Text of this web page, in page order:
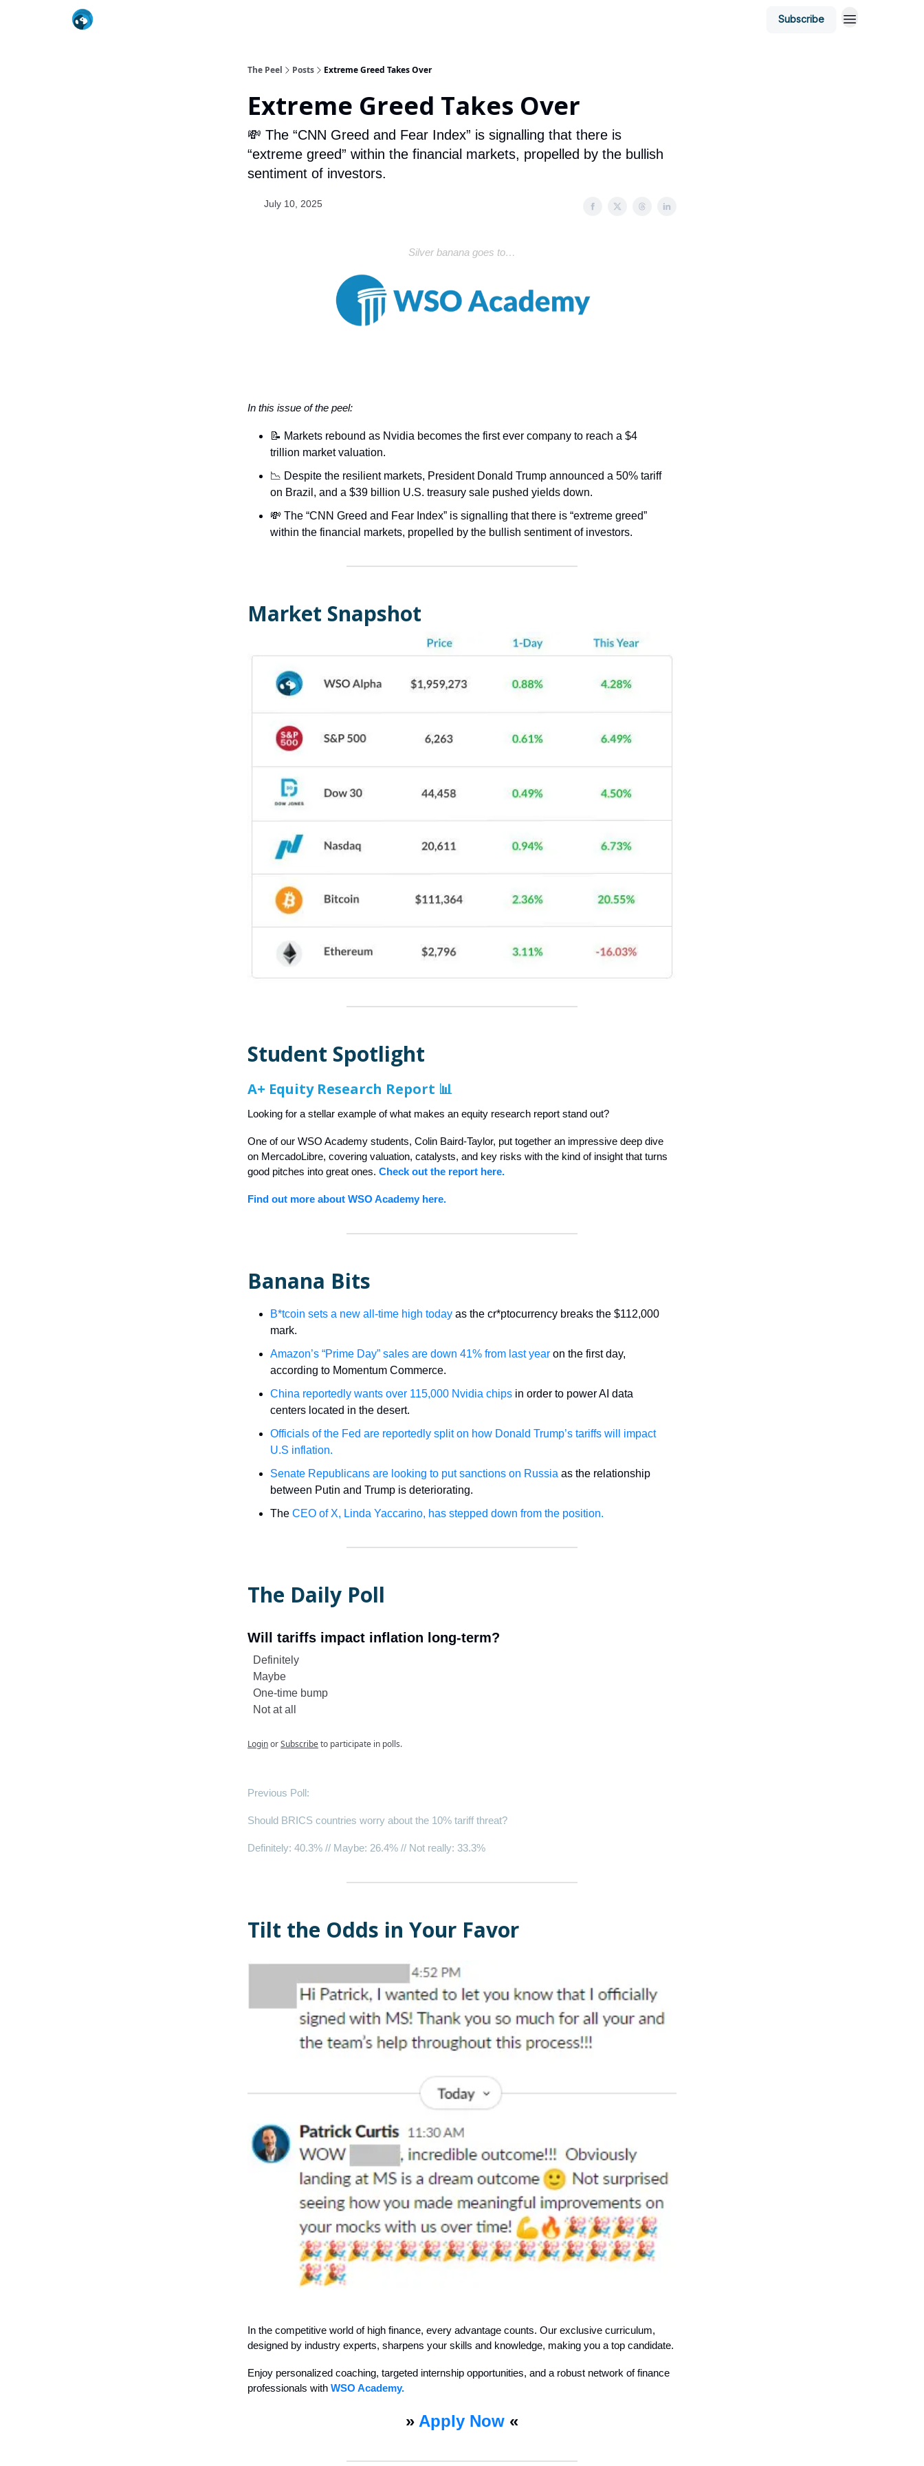
Subscribe
The Peel Posts Extreme Greed Takes Over
Extreme Greed Takes Over
💸 The “CNN Greed and Fear Index” is signalling that there is
“extreme greed” within the financial markets, propelled by the bullish
sentiment of investors.
July 10, 2025
Silver banana goes to…
In this issue of the peel:
📝 Markets rebound as Nvidia becomes the first ever company to reach a $4
trillion market valuation.
📉 Despite the resilient markets, President Donald Trump announced a 50% tariff
on Brazil, and a $39 billion U.S. treasury sale pushed yields down.
💸 The “CNN Greed and Fear Index” is signalling that there is “extreme greed”
within the financial markets, propelled by the bullish sentiment of investors.
Market Snapshot
Student Spotlight
A+ Equity Research Report 📊
Looking for a stellar example of what makes an equity research report stand out?
One of our WSO Academy students, Colin Baird-Taylor, put together an impressive deep dive
on MercadoLibre, covering valuation, catalysts, and key risks with the kind of insight that turns
good pitches into great ones. Check out the report here.
Find out more about WSO Academy here.
Banana Bits
B*tcoin sets a new all-time high today as the cr*ptocurrency breaks the $112,000
mark.
Amazon’s “Prime Day” sales are down 41% from last year on the first day,
according to Momentum Commerce.
China reportedly wants over 115,000 Nvidia chips in order to power AI data
centers located in the desert.
Officials of the Fed are reportedly split on how Donald Trump’s tariffs will impact
U.S inflation.
Senate Republicans are looking to put sanctions on Russia as the relationship
between Putin and Trump is deteriorating.
The CEO of X, Linda Yaccarino, has stepped down from the position.
The Daily Poll
Will tariffs impact inflation long-term?
Definitely
Maybe
One-time bump
Not at all
LoginorSubscribeto participate in polls.
Previous Poll:
Should BRICS countries worry about the 10% tariff threat?
Definitely: 40.3% // Maybe: 26.4% // Not really: 33.3%
Tilt the Odds in Your Favor
In the competitive world of high finance, every advantage counts. Our exclusive curriculum,
designed by industry experts, sharpens your skills and knowledge, making you a top candidate.
Enjoy personalized coaching, targeted internship opportunities, and a robust network of finance
professionals with WSO Academy.
» Apply Now «